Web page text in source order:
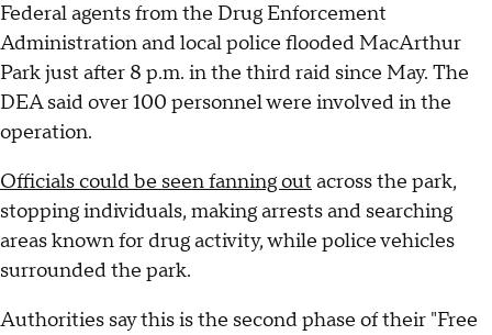
Federal agents from the Drug Enforcement
Administration and local police flooded MacArthur
Park just after 8 p.m. in the third raid since May. The
DEA said over 100 personnel were involved in the
operation.
Officials could be seen fanning out across the park,
stopping individuals, making arrests and searching
areas known for drug activity, while police vehicles
surrounded the park.
Authorities say this is the second phase of their "Free